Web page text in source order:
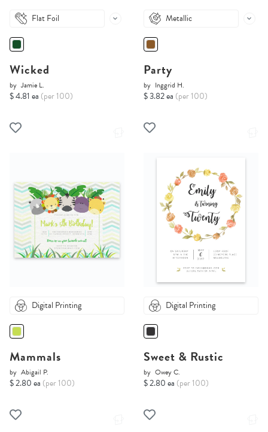
Flat Foil
Wicked
by Jamie L.
$ 4.81 ea (per 100)
Metallic
Party
by Inggrid H.
$ 3.82 ea (per 100)
Digital Printing
Mammals
by Abigail P.
$ 2.80 ea (per 100)
Digital Printing
Sweet & Rustic
by Owey C.
$ 2.80 ea (per 100)